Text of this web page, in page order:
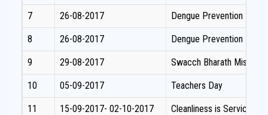
7 26-08-2017 Dengue Prevention
8 26-08-2017 Dengue Prevention
9 29-08-2017 Swacch Bharath Mission.
10 05-09-2017 Teachers Day
11 15-09-2017- 02-10-2017 Cleanliness is Service.